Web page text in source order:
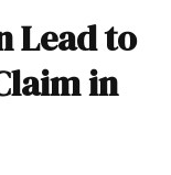
Lead to
in